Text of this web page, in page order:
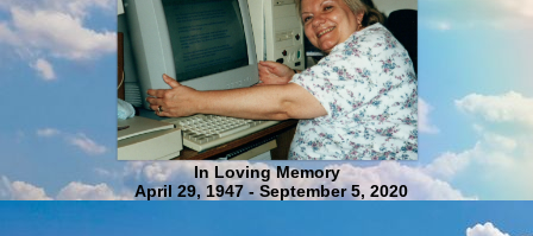
In Loving Memory
April 29, 1947 - September 5, 2020